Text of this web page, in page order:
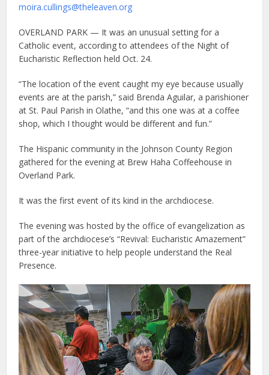
moira.cullings@theleaven.org
OVERLAND PARK — It was an unusual setting for a
Catholic event, according to attendees of the Night of
Eucharistic Reflection held Oct. 24.
“The location of the event caught my eye because usually
events are at the parish,” said Brenda Aguilar, a parishioner
at St. Paul Parish in Olathe, “and this one was at a coffee
shop, which I thought would be different and fun.”
The Hispanic community in the Johnson County Region
gathered for the evening at Brew Haha Coffeehouse in
Overland Park.
It was the first event of its kind in the archdiocese.
The evening was hosted by the office of evangelization as
part of the archdiocese’s “Revival: Eucharistic Amazement”
three-year initiative to help people understand the Real
Presence.